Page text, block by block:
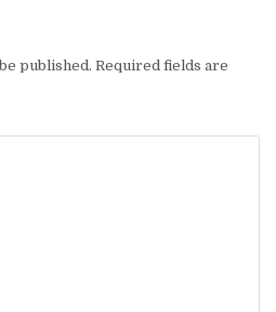
published. Required fields are